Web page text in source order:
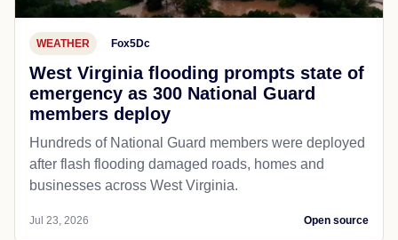
WEATHER Fox5Dc
West Virginia flooding prompts state of
emergency as 300 National Guard
members deploy
Hundreds of National Guard members were deployed
after flash flooding damaged roads, homes and
businesses across West Virginia.
Jul 23, 2026 Open source